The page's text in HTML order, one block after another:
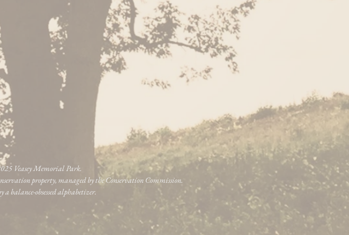
Veasey Memorial Park.
property, managed by the Conservation Commission.
a balance-obsessed alphabetizer.